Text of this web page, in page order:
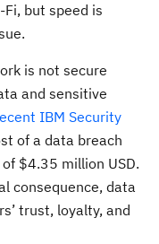
but speed is
is not secure
and sensitive
IBM Security
of a data breach
$4.35 million USD.
consequence, data
trust, loyalty, and